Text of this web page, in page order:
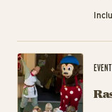
EVENT